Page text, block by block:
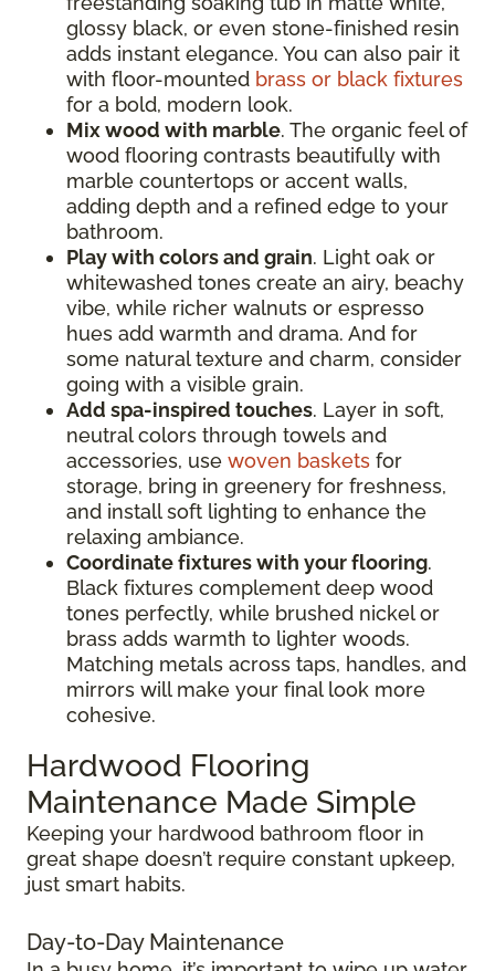
glossy black, or even stone-finished resin
adds instant elegance. You can also pair it
with floor-mounted brass or black fixtures
for a bold, modern look.
Mix wood with marble. The organic feel of
wood flooring contrasts beautifully with
marble countertops or accent walls,
adding depth and a refined edge to your
bathroom.
Play with colors and grain. Light oak or
whitewashed tones create an airy, beachy
vibe, while richer walnuts or espresso
hues add warmth and drama. And for
some natural texture and charm, consider
going with a visible grain.
Add spa-inspired touches. Layer in soft,
neutral colors through towels and
accessories, use woven baskets for
storage, bring in greenery for freshness,
and install soft lighting to enhance the
relaxing ambiance.
Coordinate fixtures with your flooring.
Black fixtures complement deep wood
tones perfectly, while brushed nickel or
brass adds warmth to lighter woods.
Matching metals across taps, handles, and
mirrors will make your final look more
cohesive.
Hardwood Flooring
Maintenance Made Simple
Keeping your hardwood bathroom floor in
great shape doesn’t require constant upkeep,
just smart habits.
Day-to-Day Maintenance